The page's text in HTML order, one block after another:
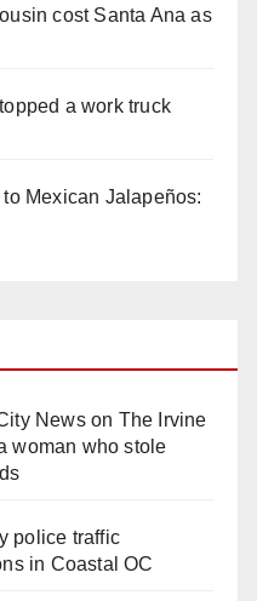
cost Santa Ana as
a work truck
Mexican Jalapeños:
Newson The Irvine
woman who stole
police traffic
in Coastal OC